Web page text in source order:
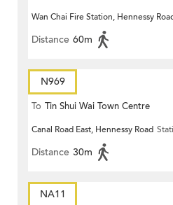
Terrace)
Wan Chai Fire Station, Hennessy
Distance 60m
N969
To Tin Shui Wai Town Centre
Canal Road East, Hennessy Road
Distance 30m
NA11